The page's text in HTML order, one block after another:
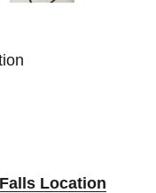
Location